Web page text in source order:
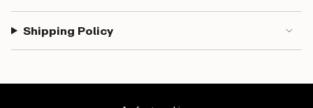
Shipping Policy